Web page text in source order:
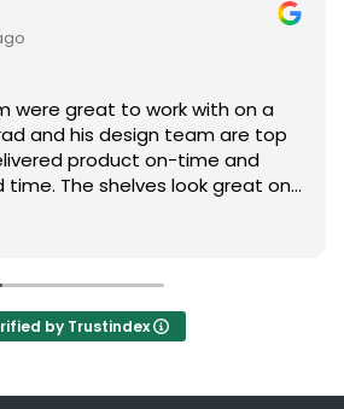
were great to work with on a
and his design team are top
product on-time and
time. The shelves look great on
will look to Brad and his
Highly recommend
by Trustindex